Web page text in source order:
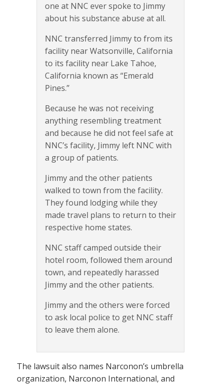
one at NNC ever spoke to Jimmy
about his substance abuse at all.
NNC transferred Jimmy to from its
facility near Watsonville, California
to its facility near Lake Tahoe,
California known as “Emerald
Pines.”
Because he was not receiving
anything resembling treatment
and because he did not feel safe at
NNC’s facility, Jimmy left NNC with
a group of patients.
Jimmy and the other patients
walked to town from the facility.
They found lodging while they
made travel plans to return to their
respective home states.
NNC staff camped outside their
hotel room, followed them around
town, and repeatedly harassed
Jimmy and the other patients.
Jimmy and the others were forced
to ask local police to get NNC staff
to leave them alone.
The lawsuit also names Narconon’s umbrella
organization, Narconon International, and